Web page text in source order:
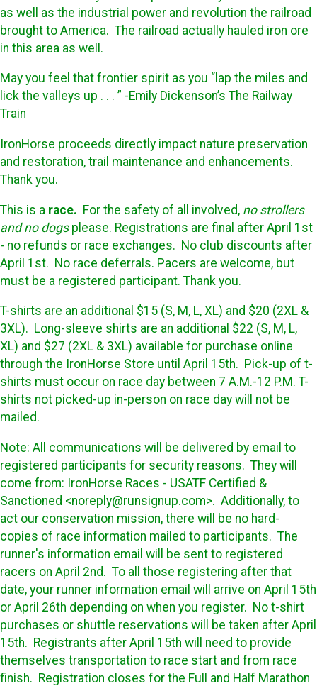
as well as the industrial power and revolution the railroad
brought to America. The railroad actually hauled iron ore
in this area as well.
May you feel that frontier spirit as you “lap the miles and
lick the valleys up . . . ” -Emily Dickenson’s The Railway
Train
IronHorse proceeds directly impact nature preservation
and restoration, trail maintenance and enhancements.
Thank you.
This is a race. For the safety of all involved, no strollers
and no dogsplease. Registrations are final after April 1st
- no refunds or race exchanges. No club discounts after
April 1st. No race deferrals. Pacers are welcome, but
must be a registered participant. Thank you.
T-shirts are an additional $15 (S, M, L, XL) and $20 (2XL &
3XL). Long-sleeve shirts are an additional $22 (S, M, L,
XL) and $27 (2XL & 3XL) available for purchase online
through the IronHorse Store until April 15th. Pick-up of t-
shirts must occur on race day between 7 A.M.-12 P.M. T-
shirts not picked-up in-person on race day will not be
mailed.
Note: All communications will be delivered by email to
registered participants for security reasons. They will
come from: IronHorse Races - USATF Certified &
Sanctioned <noreply@runsignup.com>. Additionally, to
act our conservation mission, there will be no hard-
copies of race information mailed to participants. The
runner's information email will be sent to registered
racers on April 2nd. To all those registering after that
date, your runner information email will arrive on April 15th
or April 26th depending on when you register. No t-shirt
purchases or shuttle reservations will be taken after April
15th. Registrants after April 15th will need to provide
themselves transportation to race start and from race
finish. Registration closes for the Full and Half Marathon